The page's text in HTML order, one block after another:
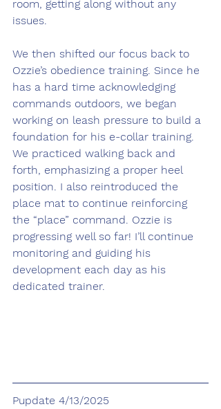
room, getting along without any
issues.
We then shifted our focus back to
Ozzie’s obedience training. Since he
has a hard time acknowledging
commands outdoors, we began
working on leash pressure to build a
foundation for his e-collar training.
We practiced walking back and
forth, emphasizing a proper heel
position. I also reintroduced the
place mat to continue reinforcing
the “place” command. Ozzie is
progressing well so far! I’ll continue
monitoring and guiding his
development each day as his
dedicated trainer.
Pupdate 4/13/2025